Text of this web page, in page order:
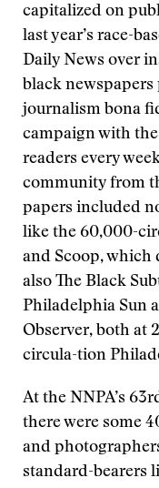
capitalized on
last year’s race-
Daily News over
black
journalism bona
campaign with
readers every
community from
papers included
like the 60,000-
and Scoop, which
also The Black
Philadelphia Sun
Observer, both at
circula-tion
At the NNPA’s
there were some
and
standard-bearers